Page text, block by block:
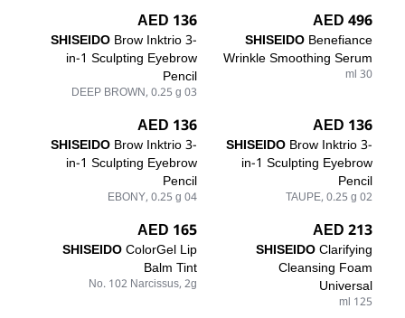
496 AED
SHISEIDOBenefiance
Wrinkle Smoothing Serum
30 ml
136 AED
SHISEIDOBrow Inktrio 3-
in-1 Sculpting Eyebrow
Pencil
03 DEEP BROWN, 0.25 g
136 AED
SHISEIDOBrow Inktrio 3-
in-1 Sculpting Eyebrow
Pencil
02 TAUPE, 0.25 g
136 AED
SHISEIDOBrow Inktrio 3-
in-1 Sculpting Eyebrow
Pencil
04 EBONY, 0.25 g
213 AED
SHISEIDOClarifying
Cleansing Foam
Universal
125 ml
165 AED
SHISEIDOColorGel Lip
Balm Tint
No. 102 Narcissus, 2g